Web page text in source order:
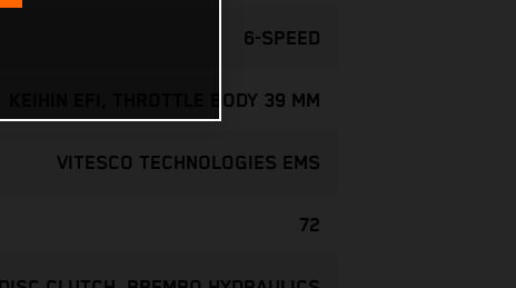
6-SPEED
KEIHIN EFI, THROTTLE BODY 39 MM
VITESCO TECHNOLOGIES EMS
72